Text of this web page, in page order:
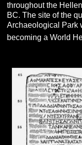
throughout the
BC. The site of the
Archaeological Park
becoming a World